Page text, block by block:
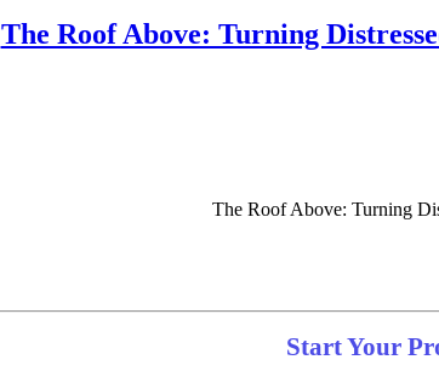
The Roof Above: Turning
The Roof Above: Turning
Start Your